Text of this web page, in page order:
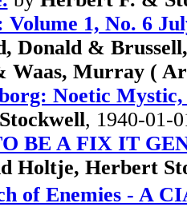
Volume 1, No. 6
Donald &
Murray (
Noetic
, 1940-01-
BE A FIX IT
Holtje, Herbert
of Enemies - A